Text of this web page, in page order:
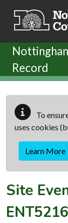
Record
To
uses cookies
Learn More
Site
ENT5216